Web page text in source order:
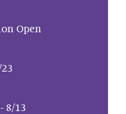
Open
8/13